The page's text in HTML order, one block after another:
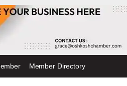
Member Directory